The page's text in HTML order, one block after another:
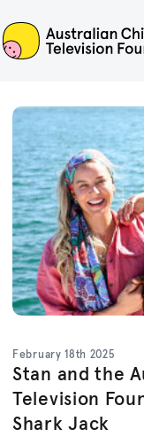
ACTF
February 18th 2025
Stan and the
Television
Shark Jack